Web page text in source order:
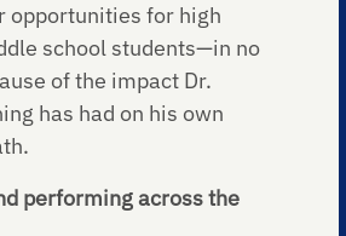
opportunities for high
school students—in no
of the impact Dr.
has had on his own
performing across the